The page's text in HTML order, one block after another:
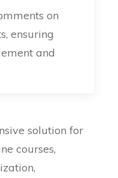
on
ensuring
and
solution for
courses,